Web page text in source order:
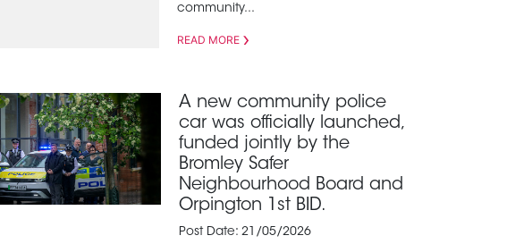
community...
READ MORE
A new community police
car was officially launched,
funded jointly by the
Bromley Safer
Neighbourhood Board and
Orpington 1st BID.
Post Date: 21/05/2026